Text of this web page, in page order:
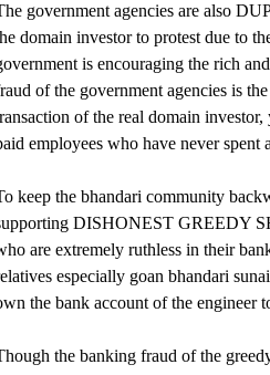
government agencies are also
domain investor to protest due to
is encouraging the rich
of the government agencies is
of the real domain
employees who have never spent
keep the bhandari community
DISHONEST GREEDY
are extremely ruthless in their
especially goan bhandari
the bank account of the engineer
the banking fraud of the